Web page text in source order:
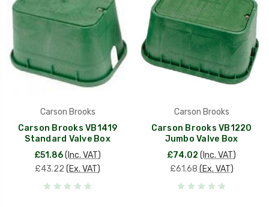
Carson Brooks
Carson Brooks VB1419
Standard Valve Box
£51.86(Inc. VAT)
£43.22 (Ex. VAT)
Carson Brooks
Carson Brooks VB1220
Jumbo Valve Box
£74.02 (Inc. VAT)
£61.68 (Ex. VAT)